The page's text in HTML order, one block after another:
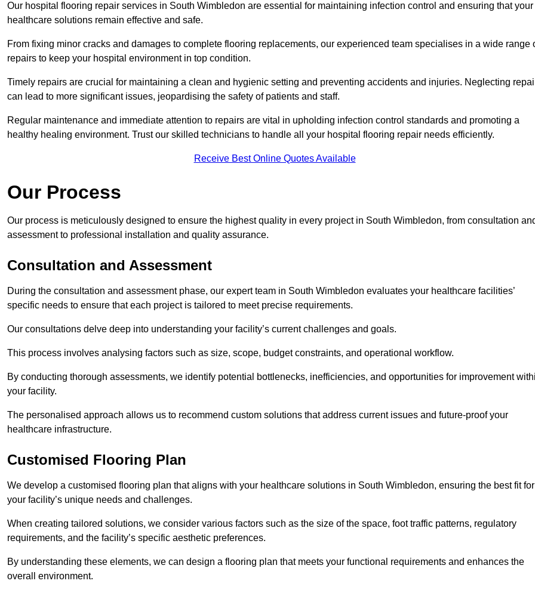
Our hospital flooring repair services in South Wimbledon are essential for maintaining infection control and ensuring that your
healthcare solutions remain effective and safe.
From fixing minor cracks and damages to complete flooring replacements, our experienced team specialises in a wide range
repairs to keep your hospital environment in top condition.
Timely repairs are crucial for maintaining a clean and hygienic setting and preventing accidents and injuries. Neglecting
can lead to more significant issues, jeopardising the safety of patients and staff.
Regular maintenance and immediate attention to repairs are vital in upholding infection control standards and promoting a
healthy healing environment. Trust our skilled technicians to handle all your hospital flooring repair needs efficiently.
Receive Best Online Quotes Available
Our Process
Our process is meticulously designed to ensure the highest quality in every project in South Wimbledon, from consultation
assessment to professional installation and quality assurance.
Consultation and Assessment
During the consultation and assessment phase, our expert team in South Wimbledon evaluates your healthcare facilities’
specific needs to ensure that each project is tailored to meet precise requirements.
Our consultations delve deep into understanding your facility’s current challenges and goals.
This process involves analysing factors such as size, scope, budget constraints, and operational workflow.
By conducting thorough assessments, we identify potential bottlenecks, inefficiencies, and opportunities for improvement
your facility.
The personalised approach allows us to recommend custom solutions that address current issues and future-proof your
healthcare infrastructure.
Customised Flooring Plan
We develop a customised flooring plan that aligns with your healthcare solutions in South Wimbledon, ensuring the best fit for
your facility’s unique needs and challenges.
When creating tailored solutions, we consider various factors such as the size of the space, foot traffic patterns, regulatory
requirements, and the facility’s specific aesthetic preferences.
By understanding these elements, we can design a flooring plan that meets your functional requirements and enhances the
overall environment.